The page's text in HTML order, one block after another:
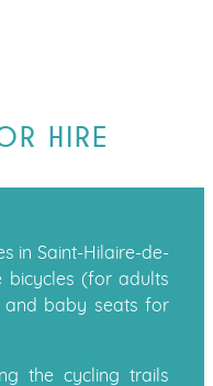
HIRE
in Saint-Hilaire-de-
bicycles (for adults
and baby seats for
the cycling trails